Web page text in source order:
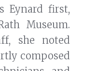
Eynard first,
Museum.
she noted
composed